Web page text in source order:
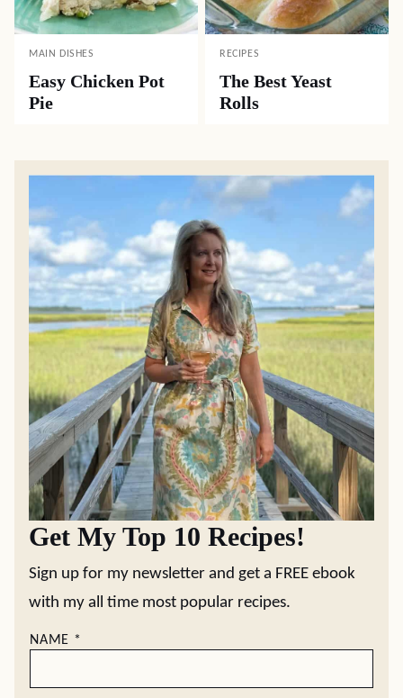
MAIN DISHES
Easy Chicken Pot
Pie
RECIPES
The Best Yeast
Rolls
Get My Top 10 Recipes!
Sign up for my newsletter and get a FREE ebook
with my all time most popular recipes.
NAME *